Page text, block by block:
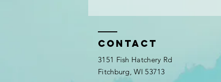
Contact
3151 Fish Hatchery Rd
Fitchburg, WI 53713